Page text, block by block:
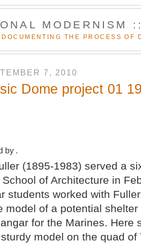
MODERNISM
DOCUMENTING THE PROCESS OF
7, 2010
Dome project 01
by .
(1895-1983) served a
of Architecture in
students worked with
model of a potential
for the Marines. Here
model on the quad